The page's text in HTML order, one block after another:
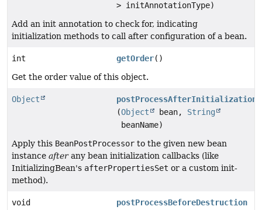
> initAnnotationType)
Add an init annotation to check for, indicating
initialization methods to call after configuration of a bean.
int getOrder()
Get the order value of this object.
Object
postProcessAfterInitialization
(Object bean, String
beanName)
Apply this BeanPostProcessor to the given new bean
instance afterany bean initialization callbacks (like
InitializingBean's afterPropertiesSet or a custom init-
method).
void
postProcessBeforeDestruction